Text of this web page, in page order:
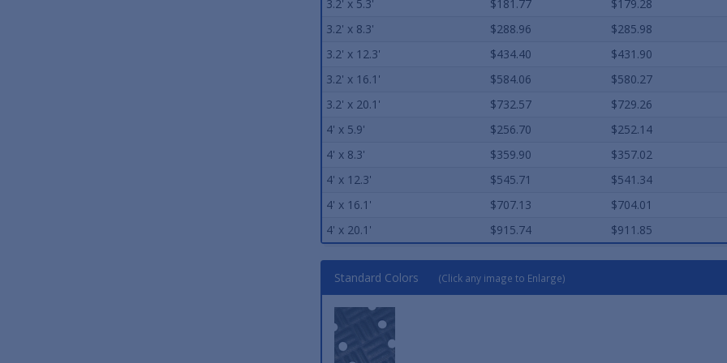
3.2' x 5.3' $181.77
$179.28
3.2' x 8.3'
$288.96
$285.98
3.2' x 12.3'
$434.40
$431.90
3.2' x 16.1'
$584.06
$580.27
3.2' x 20.1'
$732.57
$729.26
4' x 5.9'
$256.70
$252.14
4' x 8.3'
$359.90
$357.02
4' x 12.3'
$545.71
$541.34
4' x 16.1'
$707.13
$704.01
4' x 20.1'
$915.74 $911.85
Standard Colors (Click any image to Enlarge)